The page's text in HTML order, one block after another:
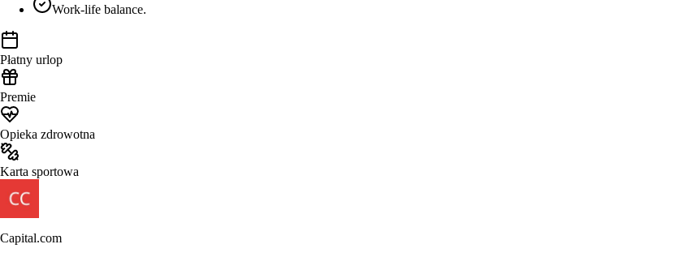
Work-life balance.
Płatny urlop
Premie
Opieka zdrowotna
Karta sportowa
Capital.com